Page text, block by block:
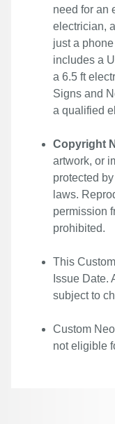
need for an
electrician,
just a
includes a
a 6.5 ft
Signs and
a qualified
Copyright
artwork, or
protected
laws.
permission
prohibited.
This
Issue Date.
subject to
Custom
not eligible